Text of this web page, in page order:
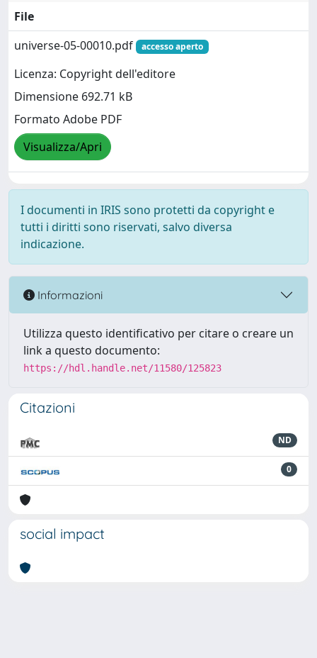
File
universe-05-00010.pdf
accesso aperto
Licenza: Copyright dell'editore
Dimensione 692.71 kB
Formato Adobe PDF
Visualizza/Apri
I documenti in IRIS sono protetti da copyright e
tutti i diritti sono riservati, salvo diversa
indicazione.
Informazioni
Utilizza questo identificativo per citare o creare un
link a questo documento:
https://hdl.handle.net/11580/125823
Citazioni
ND
0
social impact